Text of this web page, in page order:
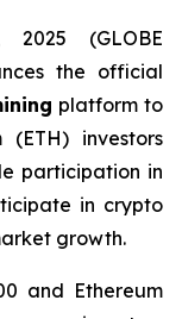
(GLOBE
the official
platform to
investors
participation in
in crypto
growth.
and Ethereum